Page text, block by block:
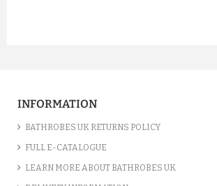
INFORMATION
BATHROBES UK RETURNS POLICY
FULL E-CATALOGUE
LEARN MORE ABOUT BATHROBES UK